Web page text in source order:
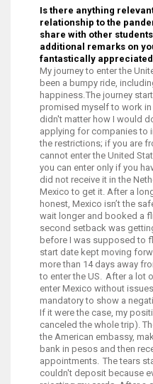
Is there anything
relationship to the
share with other
additional remarks on
fantastically
My journey to enter the
been a bumpy ride,
happiness. The journey
promised myself to work
didn't matter how I would
applying for companies to
the restrictions; if you are
cannot enter the United
you can enter only if you
did not receive it in the
Mexico to get it. After a
honest, Mexico isn’t the
wait longer and booked a
second setback was
before I was supposed to
start date kept moving
more than 14 days away
to enter the US. After a lot
enter Mexico without
mandatory to show a
If it were the case, my
canceled the whole trip).
the American embassy,
bank in pesos and then
appointments. The tears
couldn't deposit because